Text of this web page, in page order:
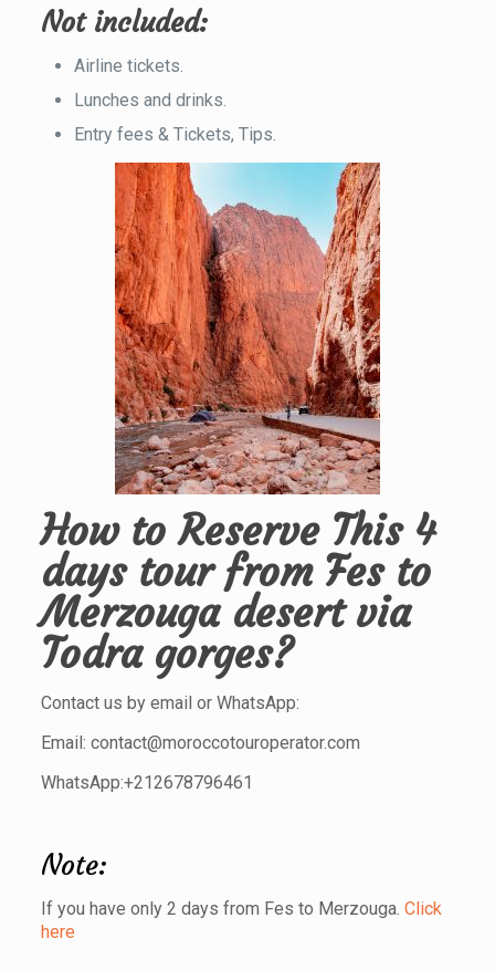
Not included:
Airline tickets.
Lunches and drinks.
Entry fees & Tickets, Tips.
How to Reserve This4
days tour from Fes to
Merzouga desert via
Todra gorges?
Contact us by email or WhatsApp:
Email: contact@moroccotouroperator.com
WhatsApp:+212678796461
Note:
If you have only 2 days from Fes to Merzouga. Click
here